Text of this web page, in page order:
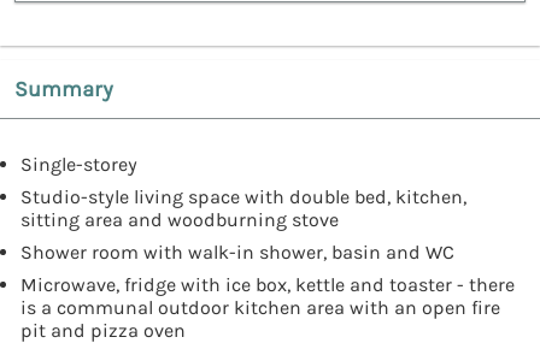
Summary
Single-storey
Studio-style living space with double bed, kitchen,
sitting area and woodburning stove
Shower room with walk-in shower, basin and WC
Microwave, fridge with ice box, kettle and toaster - there
is a communal outdoor kitchen area with an open fire
pit and pizza oven